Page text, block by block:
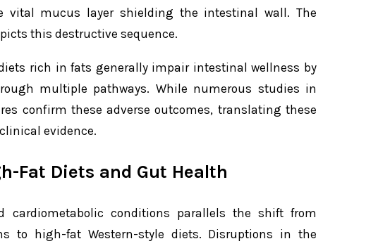
vital mucus layer shielding the intestinal wall. The
this destructive sequence.
rich in fats generally impair intestinal wellness by
multiple pathways. While numerous studies in
confirm these adverse outcomes, translating these
evidence.
Fat Diets and Gut Health
cardiometabolic conditions parallels the shift from
to high-fat Western-style diets. Disruptions in the